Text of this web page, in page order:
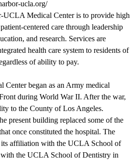
ucla.org/
UCLA Medical Center is to provide high
centered care through leadership
and research. Services are
health care system to residents of
of ability to pay.
began as an Army medical
during World War II. After the war,
to the County of Los Angeles.
present building replaced some of the
once constituted the hospital. The
its affiliation with the UCLA School of
the UCLA School of Dentistry in